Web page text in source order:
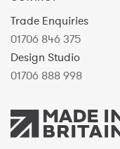
Trade Enquiries
01706 846 375
Design Studio
01706 888 998